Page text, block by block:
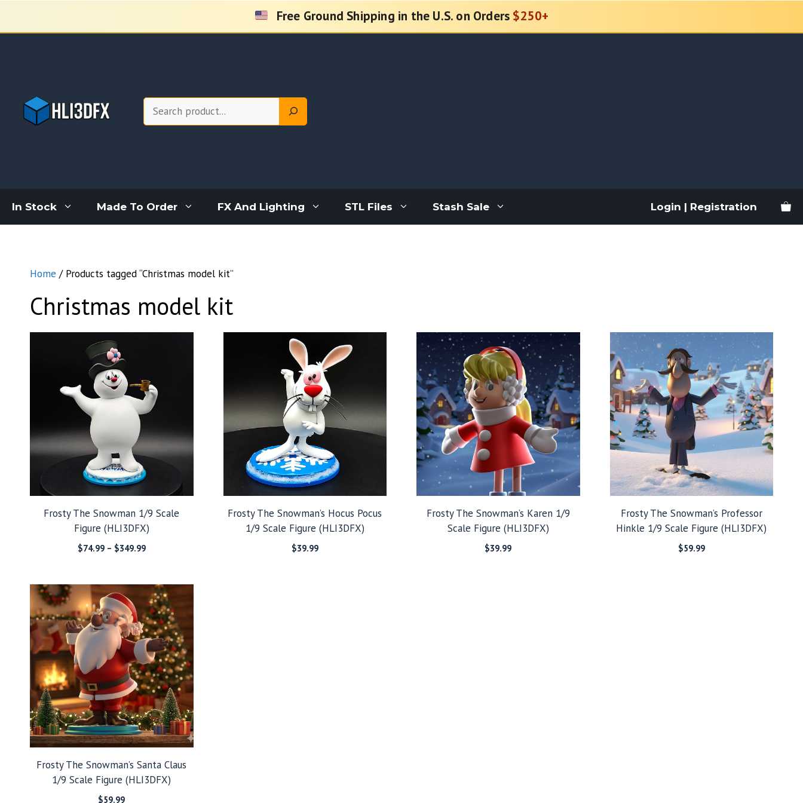
content
Free Ground Shipping in the U.S. on Orders $250+
Search
In Stock Made To Order FX And Lighting STL Files Stash Sale Login | Registration
Home / Products tagged “Christmas model kit”
Christmas model kit
Frosty The Snowman 1/9 Scale
Figure (HLI3DFX)
$74.99 – $349.99Price
through
$349.99
Frosty The Snowman’s Hocus Pocus
1/9 Scale Figure (HLI3DFX)
$39.99
Frosty The Snowman’s Karen 1/9
Scale Figure (HLI3DFX)
$39.99
Frosty The Snowman’s Professor
Hinkle 1/9 Scale Figure (HLI3DFX)
$59.99
Frosty The Snowman’s Santa Claus
1/9 Scale Figure (HLI3DFX)
$59.99